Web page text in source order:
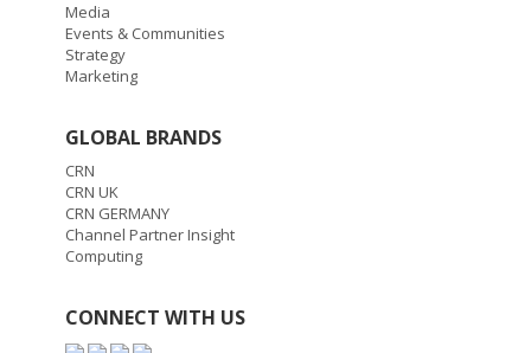
Media
Events & Communities
Strategy
Marketing
GLOBAL BRANDS
CRN
CRN UK
CRN GERMANY
Channel Partner Insight
Computing
CONNECT WITH US